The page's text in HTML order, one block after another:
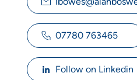
07780 763465
Follow on Linkedin